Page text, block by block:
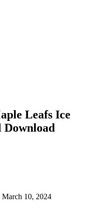
Leafs Ice
Download
March 10, 2024